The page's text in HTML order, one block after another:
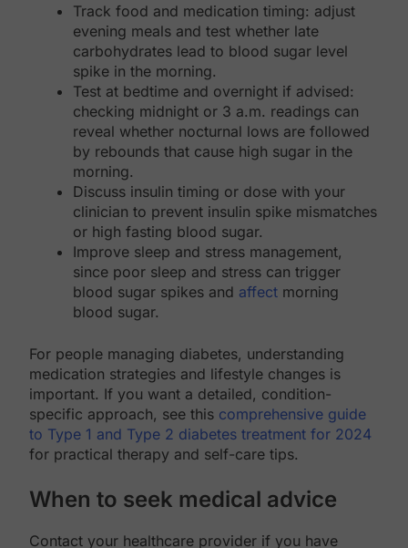
Track food and medication timing: adjust
evening meals and test whether late
carbohydrates lead to blood sugar level
spike in the morning.
Test at bedtime and overnight if advised:
checking midnight or 3 a.m. readings can
reveal whether nocturnal lows are followed
by rebounds that cause high sugar in the
morning.
Discuss insulin timing or dose with your
clinician to prevent insulin spike mismatches
or high fasting blood sugar.
Improve sleep and stress management,
since poor sleep and stress can trigger
blood sugar spikes and affect morning
blood sugar.
For people managing diabetes, understanding
medication strategies and lifestyle changes is
important. If you want a detailed, condition-
specific approach, see this comprehensive guide
to Type 1 and Type 2 diabetes treatment for 2024
for practical therapy and self-care tips.
When to seek medical advice
Contact your healthcare provider if you have